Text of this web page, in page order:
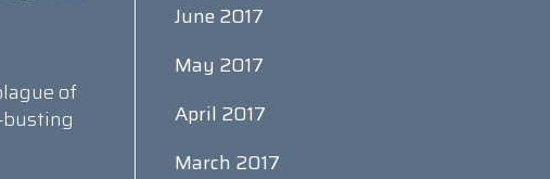
of
June 2017
May 2017
April 2017
March 2017